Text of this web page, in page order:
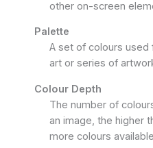
other on-screen
Palette
A set of colours
art or series of
Colour Depth
The number of
an image, the higher
more colours